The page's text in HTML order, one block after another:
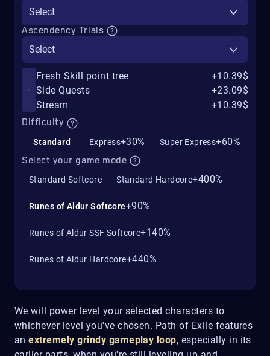
We will power level your selected characters to
whichever level you've chosen. Path of Exile features
anextremely grindy gameplay loop, especially in its
Select
Ascendency Trials
Select
Fresh Skill point tree
+10.39$
Side Quests
+23.09$
Stream
+10.39$
Difficulty
Standard Express+30% Super Express+60%
Select your game mode
Standard Softcore Standard Hardcore+400%
Runes of Aldur Softcore+90%
Runes of Aldur SSF Softcore+140%
Runes of Aldur Hardcore+440%